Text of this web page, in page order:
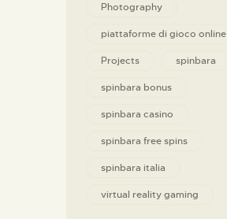
Photography
piattaforme di gioco online
Projects spinbara
spinbara bonus
spinbara casino
spinbara free spins
spinbara italia
virtual reality gaming